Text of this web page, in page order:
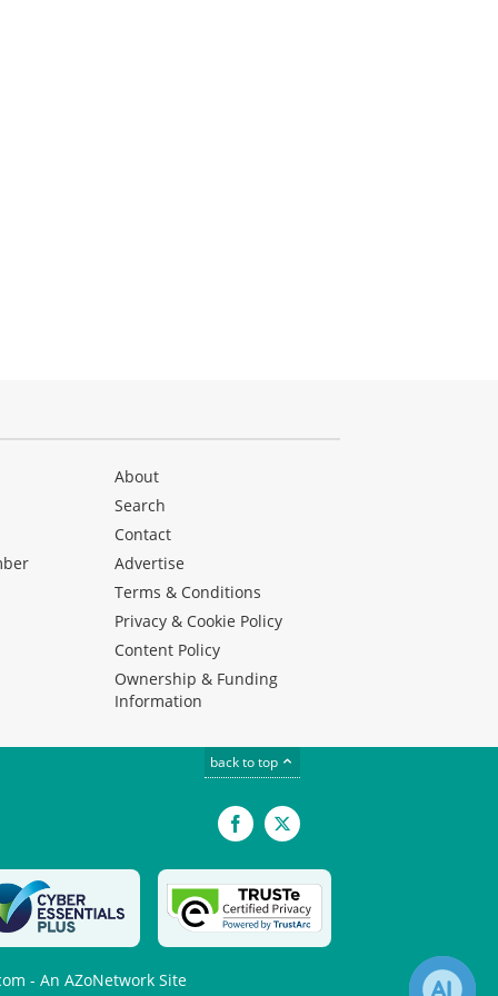
About
Search
Contact
Advertise
Terms & Conditions
Privacy & Cookie Policy
Content Policy
Ownership & Funding
Information
back to top
Facebook
X
- An AZoNetwork Site